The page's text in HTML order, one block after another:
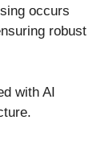
occurs
robust
with AI